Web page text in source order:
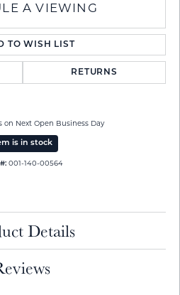
A VIEWING
TO WISH LIST
RETURNS
on Next Open Business Day
is in stock
001-140-00564
Details